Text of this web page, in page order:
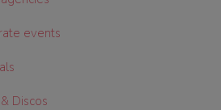
events
Discos